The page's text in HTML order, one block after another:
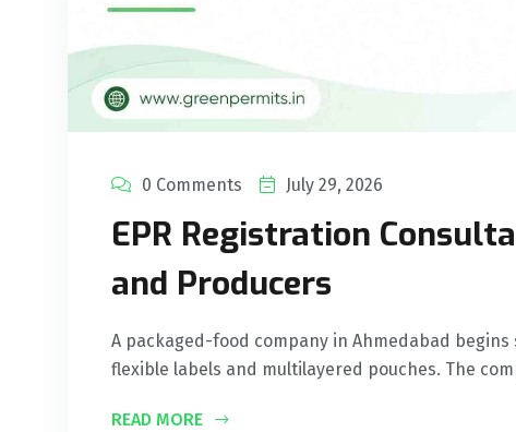
0 Comments July 29, 2026
EPR Registration
and Producers
A packaged-food company in Ahmedabad
flexible labels and multilayered pouches. The
READ MORE